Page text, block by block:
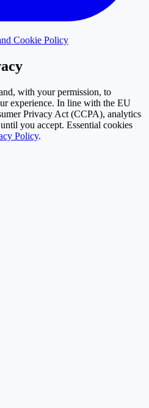
Cookie Policy
with your permission, to
experience. In line with the EU
Privacy Act (CCPA), analytics
you accept. Essential cookies
Policy.